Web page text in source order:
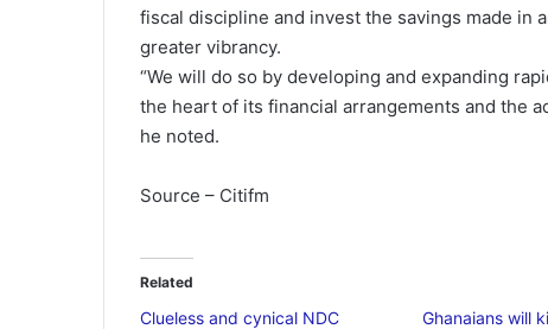
fiscal discipline and invest the savings made in
greater vibrancy.
“We will do so by developing and expanding
the heart of its financial arrangements and the
he noted.
Source – Citifm
Related
Clueless and cynical NDC
Ghanaians will